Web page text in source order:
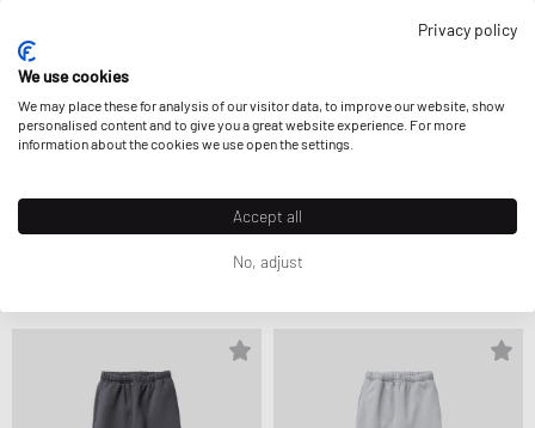
TRACKPANTS
Perplex
TRACKPANTS
CA$102.99
Privacy policy
We use cookies
We may place these for analysis of our visitor data, to improve our website, show
personalised content and to give you a great website experience. For more
information about the cookies we use open the settings.
Accept all
No, adjust